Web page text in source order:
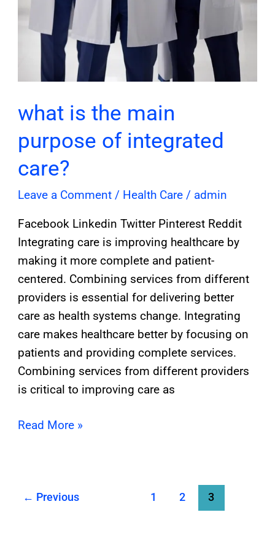
what is the main
purpose of integrated
care?
Leave a Comment / Health Care / admin
Facebook Linkedin Twitter Pinterest Reddit
Integrating care is improving healthcare by
making it more complete and patient-
centered. Combining services from different
providers is essential for delivering better
care as health systems change. Integrating
care makes healthcare better by focusing on
patients and providing complete services.
Combining services from different providers
is critical to improving care as
Read More »
← Previous 1 2 3